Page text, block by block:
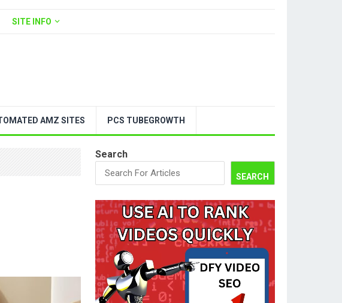
SITE INFO
AMZ SITES PCS TUBEGROWTH
Search
SEARCH